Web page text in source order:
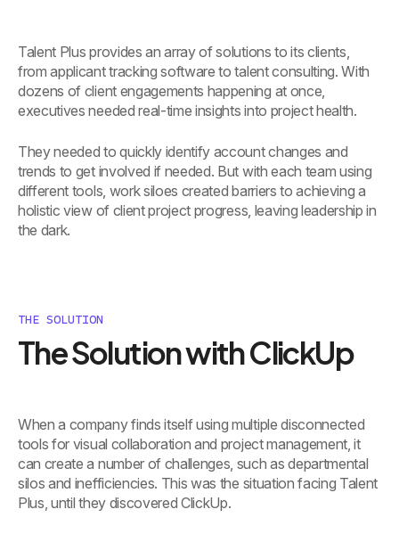
Talent Plus provides an array of solutions to its clients,
from applicant tracking software to talent consulting. With
dozens of client engagements happening at once,
executives needed real-time insights into project health.
They needed to quickly identify account changes and
trends to get involved if needed. But with each team using
different tools, work siloes created barriers to achieving a
holistic view of client project progress, leaving leadership in
the dark.
THE SOLUTION
The Solution with ClickUp
When a company finds itself using multiple disconnected
tools for visual collaboration and project management, it
can create a number of challenges, such as departmental
silos and inefficiencies. This was the situation facing Talent
Plus, until they discovered ClickUp.